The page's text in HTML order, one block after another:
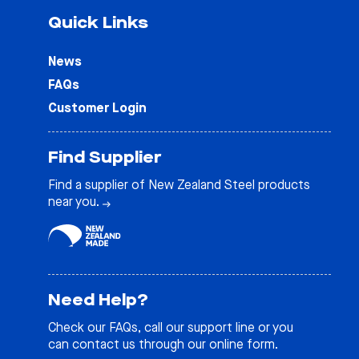
Quick Links
News
FAQs
Customer Login
Find Supplier
Find a supplier of New Zealand Steel products
near you.
Need Help?
Check our FAQs, call our support line or you
can contact us through our online form.